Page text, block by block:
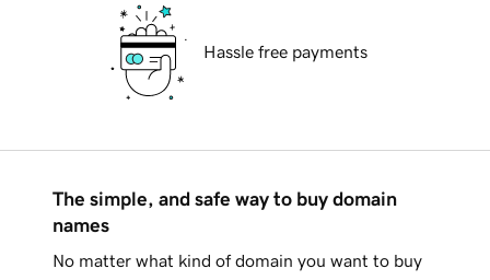
Hassle free payments
The simple, and safe way to buy domain
names
No matter what kind of domain you want to buy